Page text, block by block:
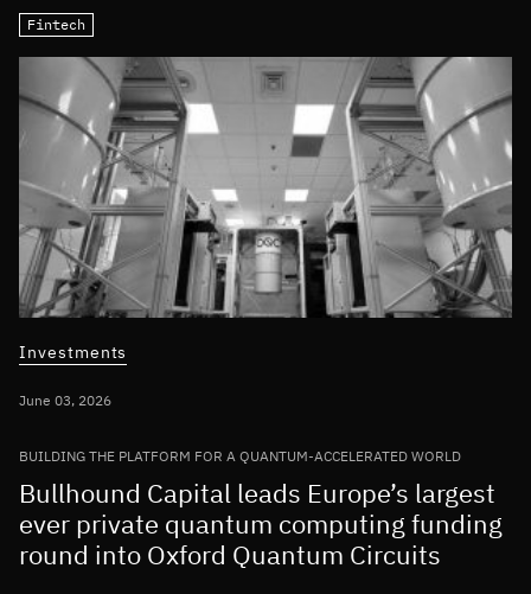
Fintech
Investments
June 03, 2026
BUILDING THE PLATFORM FOR A QUANTUM-ACCELERATED WORLD
Bullhound Capital leads Europe’s largest
ever private quantum computing funding
round into Oxford Quantum Circuits